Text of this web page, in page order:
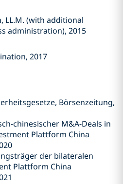
LL.M. (with additional
administration), 2015
2017
Börsenzeitung,
chinesischer M&A-Deals in
Plattform China
der bilateralen
Plattform China